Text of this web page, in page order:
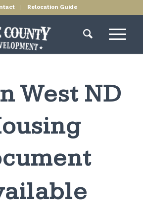
Relocation Guide
West ND